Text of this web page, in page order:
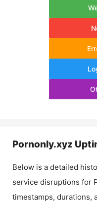
Pornonly.xyz
Below is a detailed
service disruptions for
timestamps, durations,